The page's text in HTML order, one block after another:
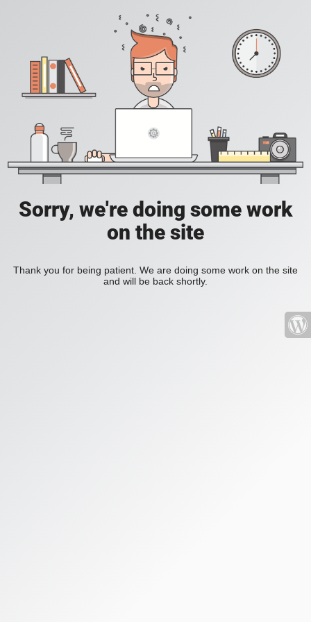
Sorry, we're doing some work
on the site
Thank you for being patient. We are doing some work on the site
and will be back shortly.